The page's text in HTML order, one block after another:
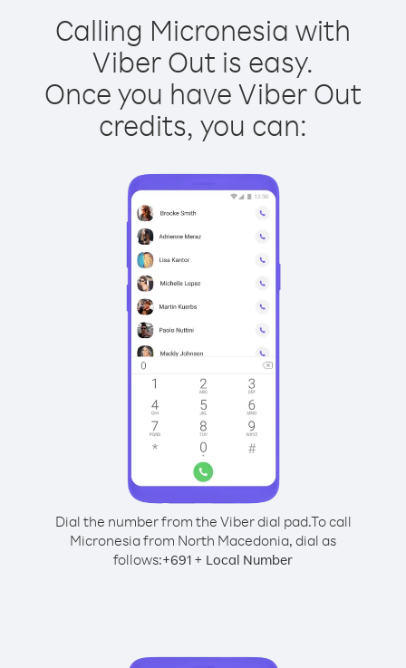
Calling Micronesia with
Viber Out is easy.
Once you have Viber Out
credits, you can:
Dial the number from the Viber dial pad.To call
Micronesia from North Macedonia, dial as
follows:+691 + Local Number